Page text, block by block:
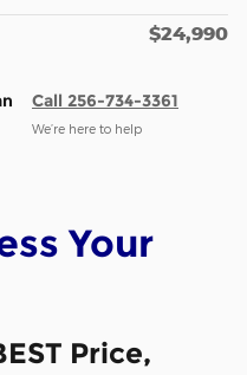
$24,990
Call 256-734-3361
We’re here to help
Your
Price,